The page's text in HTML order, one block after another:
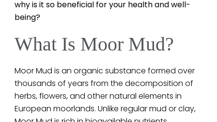
why is it so beneficial for your health and well-
being?
What Is Moor Mud?
Moor Mud is an organic substance formed over
thousands of years from the decomposition of
herbs, flowers, and other natural elements in
European moorlands. Unlike regular mud or clay,